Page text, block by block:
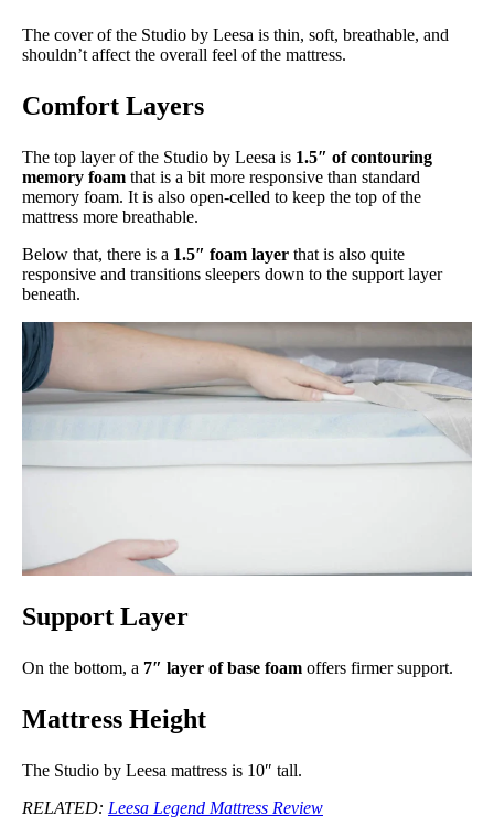
The cover of the Studio by Leesa is thin, soft, breathable, and
shouldn’t affect the overall feel of the mattress.
Comfort Layers
The top layer of the Studio by Leesa is 1.5″ of contouring
memory foam that is a bit more responsive than standard
memory foam. It is also open-celled to keep the top of the
mattress more breathable.
Below that, there is a 1.5″ foam layer that is also quite
responsive and transitions sleepers down to the support layer
beneath.
Support Layer
On the bottom, a 7″ layer of base foam offers firmer support.
Mattress Height
The Studio by Leesa mattress is 10″ tall.
RELATED: Leesa Legend Mattress Review